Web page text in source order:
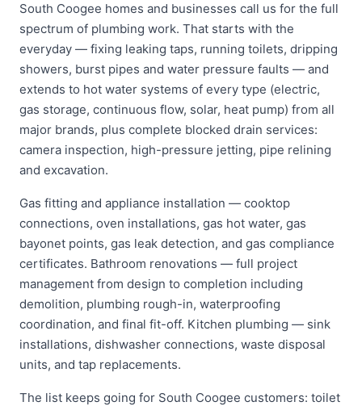
South Coogee homes and businesses call us for the full
spectrum of plumbing work. That starts with the
everyday — fixing leaking taps, running toilets, dripping
showers, burst pipes and water pressure faults — and
extends to hot water systems of every type (electric,
gas storage, continuous flow, solar, heat pump) from all
major brands, plus complete blocked drain services:
camera inspection, high-pressure jetting, pipe relining
and excavation.
Gas fitting and appliance installation — cooktop
connections, oven installations, gas hot water, gas
bayonet points, gas leak detection, and gas compliance
certificates. Bathroom renovations — full project
management from design to completion including
demolition, plumbing rough-in, waterproofing
coordination, and final fit-off. Kitchen plumbing — sink
installations, dishwasher connections, waste disposal
units, and tap replacements.
The list keeps going for South Coogee customers: toilet